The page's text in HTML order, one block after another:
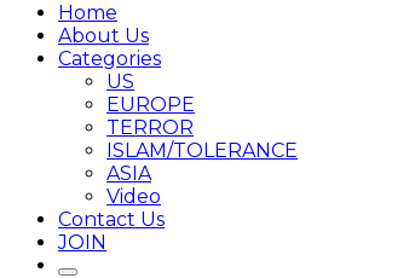
Home
About Us
Categories
US
EUROPE
TERROR
ISLAM/TOLERANCE
ASIA
Video
Contact Us
JOIN